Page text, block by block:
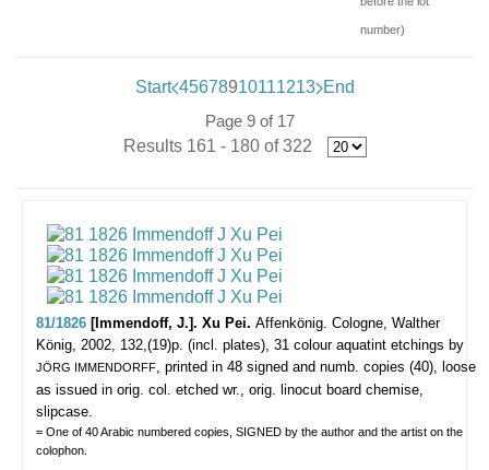
number)
Start 45678910111213 End
Page 9 of 17
Results 161 - 180 of 322
81/1826 [Immendoff, J.]. Xu Pei. Affenkönig. Cologne, Walther
König, 2002, 132,(19)p. (incl. plates), 31 colour aquatint etchings by
JÖRG IMMENDORFF, printed in 48 signed and numb. copies (40), loose
as issued in orig. col. etched wr., orig. linocut board chemise,
slipcase.
= One of 40 Arabic numbered copies, SIGNED by the author and the artist on the
colophon.